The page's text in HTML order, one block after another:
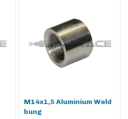
M14x1,5 Aluminium Weld
bung